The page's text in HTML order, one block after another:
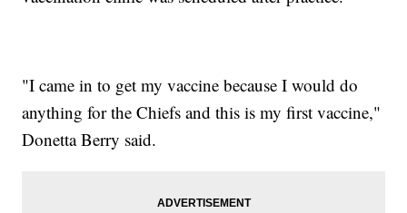
"I came in to get my vaccine because I would do
anything for the Chiefs and this is my first vaccine,"
Donetta Berry said.